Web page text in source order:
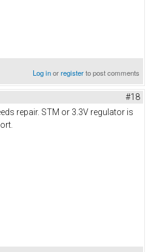
Log inorregisterto post comments
#18
repair. STM or 3.3V regulator is